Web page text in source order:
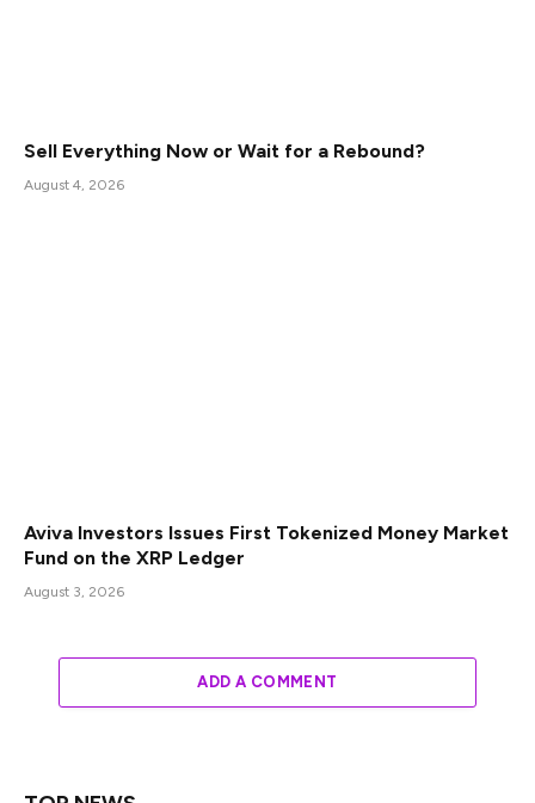
Sell Everything Now or Wait for a Rebound?
August 4, 2026
Aviva Investors Issues First Tokenized Money Market
Fund on the XRP Ledger
August 3, 2026
ADD A COMMENT